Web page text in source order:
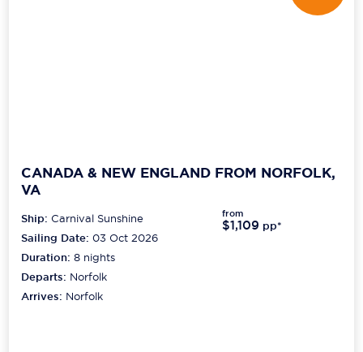
CANADA & NEW ENGLAND FROM NORFOLK,
VA
Ship:Carnival Sunshine
Sailing Date: 03 Oct 2026
Duration:8 nights
Departs: Norfolk
Arrives: Norfolk
from
$1,109 pp*